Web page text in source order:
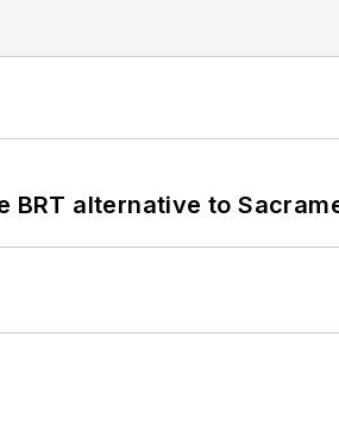
BRT alternative to